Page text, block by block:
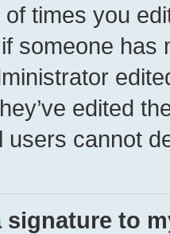
times you
someone has
edited
users cannot
signature to